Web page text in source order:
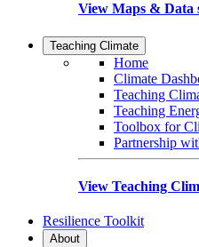
View Maps & Data
Teaching Climate
Home
Climate
Teaching
Teaching
Toolbox for
Partnership
View Teaching
Resilience Toolkit
About